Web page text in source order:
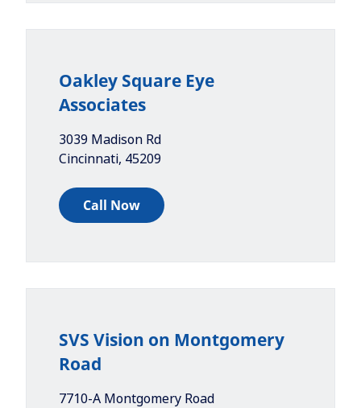
Oakley Square Eye
Associates
3039 Madison Rd
Cincinnati, 45209
Call Now
SVS Vision on Montgomery
Road
7710-A Montgomery Road